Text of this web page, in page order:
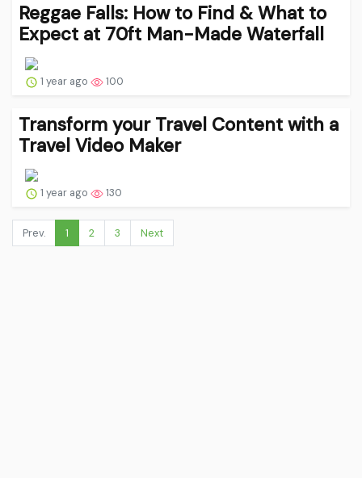
Reggae Falls: How to Find & What to
Expect at 70ft Man-Made Waterfall
1 year ago 100
Transform your Travel Content with a
Travel Video Maker
1 year ago 130
Prev. 1 2 3 Next